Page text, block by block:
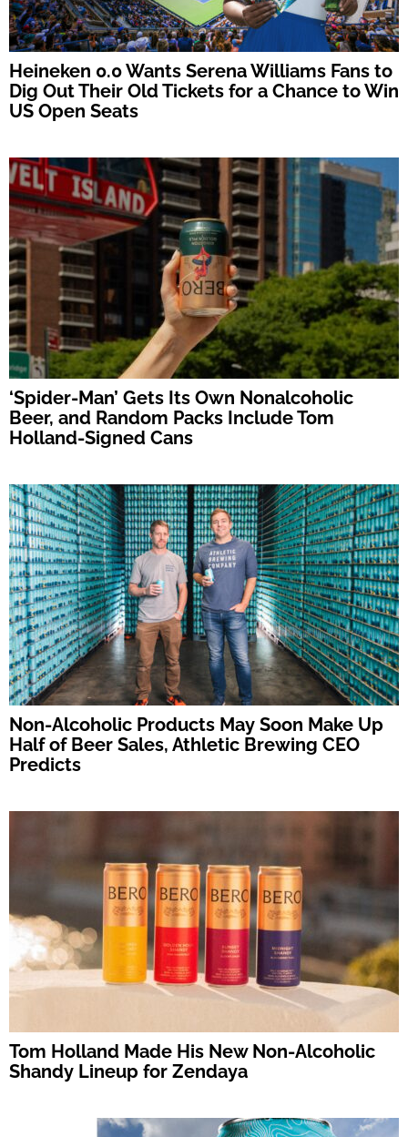
Heineken 0.0 Wants Serena Williams Fans to
Dig Out Their Old Tickets for a Chance to Win
US Open Seats
‘Spider-Man’ Gets Its Own Nonalcoholic
Beer, and Random Packs Include Tom
Holland-Signed Cans
Non-Alcoholic Products May Soon Make Up
Half of Beer Sales, Athletic Brewing CEO
Predicts
Tom Holland Made His New Non-Alcoholic
Shandy Lineup for Zendaya